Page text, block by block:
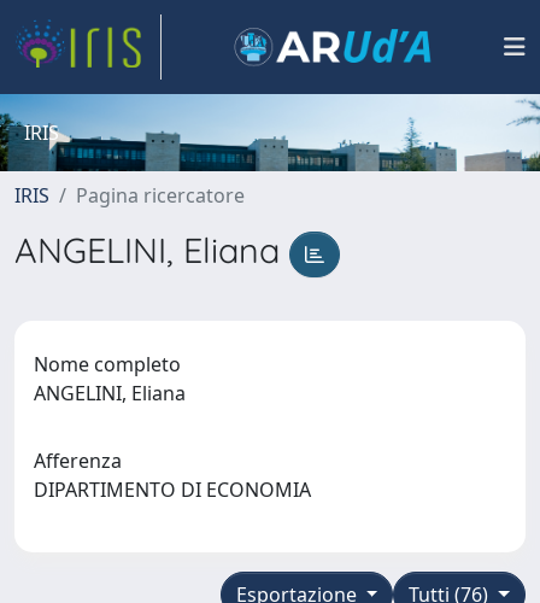
IRIS
IRIS Pagina ricercatore
ANGELINI, Eliana
Nome completo
ANGELINI, Eliana
Afferenza
DIPARTIMENTO DI ECONOMIA
Tutti (76)
Esportazione